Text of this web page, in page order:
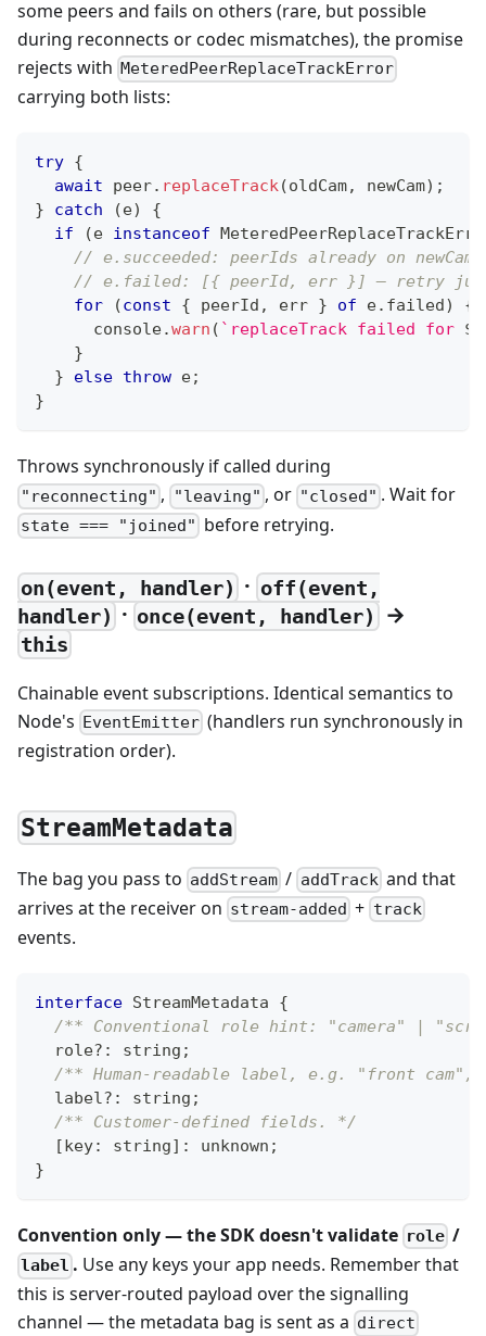
some peers and fails on others (rare, but possible
during reconnects or codec mismatches), the promise
rejects with MeteredPeerReplaceTrackError
carrying both lists:
try {
await peer. replaceTrack(oldCam, newCam) ;
}
catch (e)
{
if
(e instanceof
// e.succeeded: peerIds already on
// e.failed: [{ peerId, err }] — retry
for
(const { peerId , err } of e. failed )
{
console.warn ( ` replaceTrack failed for ${
}
}
else throw e;
}
Throws synchronously if called during
"reconnecting" , "leaving" , or "closed" . Wait for
state === "joined" before retrying.
on(event, handler) · off(event,
handler) ·once(event, handler) →
this
Chainable event subscriptions. Identical semantics to
Node's EventEmitter (handlers run synchronously in
registration order).
StreamMetadata
The bag you pass to addStream / addTrackand that
arrives at the receiver on stream-added + track
events.
interface StreamMetadata
{
/** Conventional role hint: "camera" |
  role
? : string ;
/** Human-readable label, e.g. "front cam",
  label
? : string ;
/** Customer-defined fields. */
[key: string] : unknown ;
}
Convention only — the SDK doesn't validate role /
label . Use any keys your app needs. Remember that
this is server-routed payload over the signalling
channel — the metadata bag is sent as a direct